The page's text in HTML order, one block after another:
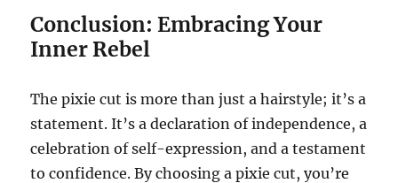
Conclusion: Embracing Your
Inner Rebel
The pixie cut is more than just a hairstyle; it’s a
statement. It’s a declaration of independence, a
celebration of self-expression, and a testament
to confidence. By choosing a pixie cut, you’re